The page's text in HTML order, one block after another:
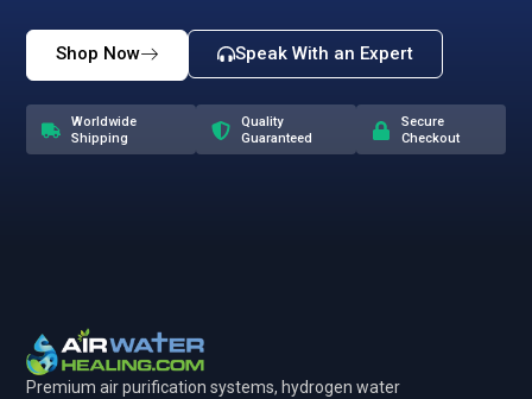
Shop Now Speak With an Expert
Worldwide
Shipping
Quality
Guaranteed
Secure
Checkout
Premium air purification systems, hydrogen water